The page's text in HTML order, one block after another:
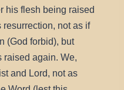
his flesh being raised
not as if
(God forbid), but
raised again. We,
and Lord, not as